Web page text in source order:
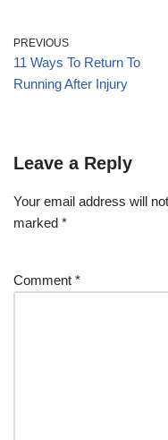
PREVIOUS
11 Ways To Return To
Running After Injury
Leave a Reply
Your email address will
marked *
Comment *